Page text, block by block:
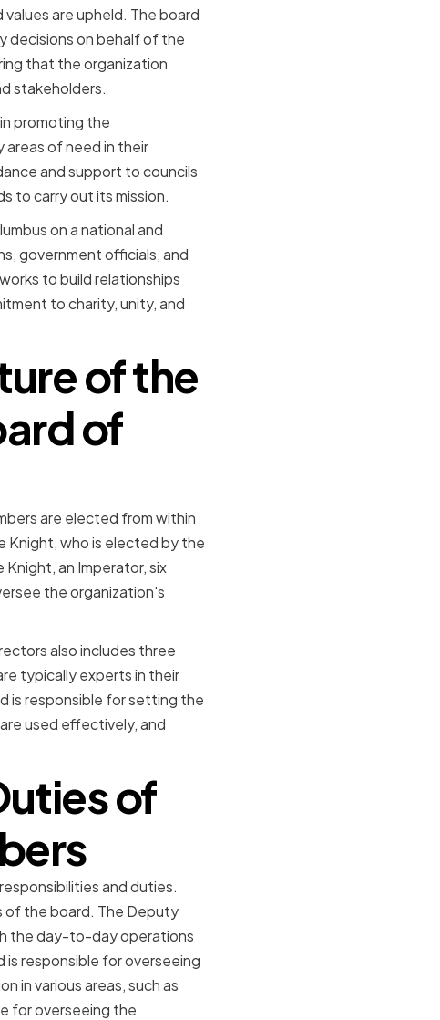
are upheld. The board
decisions on behalf of the
that the organization
stakeholders.
promoting the
of need in their
and support to councils
to carry out its mission.
on a national and
government officials, and
to build relationships
to charity, unity, and
of the
of
are elected from within
Knight, who is elected by the
an Imperator, six
the organization's
also includes three
typically experts in their
is responsible for setting the
used effectively, and
of
and duties.
of the board. The Deputy
the day-to-day operations
responsible for overseeing
in various areas, such as
for overseeing the